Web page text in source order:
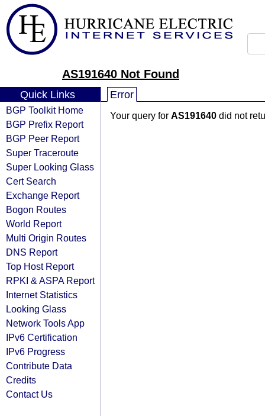
AS191640 Not Found
Quick Links
BGP Toolkit Home
BGP Prefix Report
BGP Peer Report
Super Traceroute
Super Looking Glass
Cert Search
Exchange Report
Bogon Routes
World Report
Multi Origin Routes
DNS Report
Top Host Report
RPKI & ASPA Report
Internet Statistics
Looking Glass
Network Tools App
IPv6 Certification
IPv6 Progress
Contribute Data
Credits
Contact Us
Error
Your query for AS191640 did not